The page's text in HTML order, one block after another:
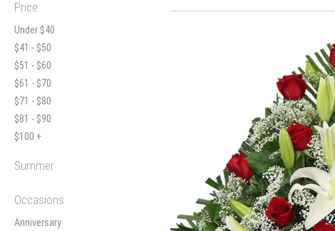
Price
Under $40
$41 - $50
$51 - $60
$61 - $70
$71 - $80
$81 - $90
$100 +
Summer
Occasions
Anniversary